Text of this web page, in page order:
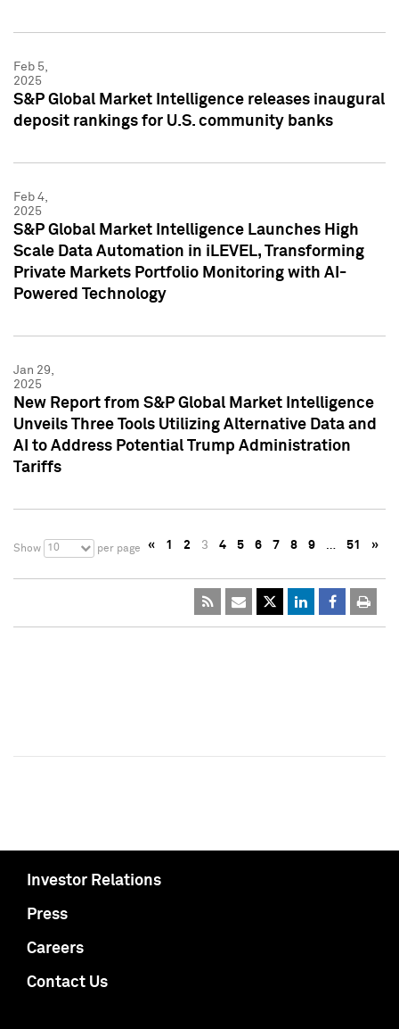
Feb 5,
2025
S&P Global Market Intelligence releases inaugural
deposit rankings for U.S. community banks
Feb 4,
2025
S&P Global Market Intelligence Launches High
Scale Data Automation in iLEVEL, Transforming
Private Markets Portfolio Monitoring with AI-
Powered Technology
Jan 29,
2025
New Report from S&P Global Market Intelligence
Unveils Three Tools Utilizing Alternative Data and
AI to Address Potential Trump Administration
Tariffs
Show 10 per page « 1 2 3 4 5 6 7 8 9 … 51 »
Investor Relations
Press
Careers
Contact Us